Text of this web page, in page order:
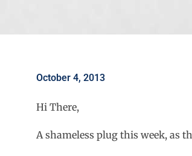
October 4, 2013
Hi There,
A shameless plug this week, as